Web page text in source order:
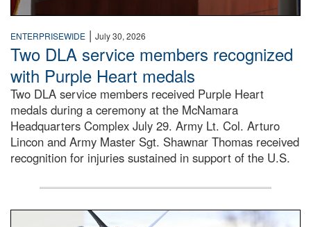
ENTERPRISEWIDE | July 30, 2026
Two DLA service members recognized
with Purple Heart medals
Two DLA service members received Purple Heart
medals during a ceremony at the McNamara
Headquarters Complex July 29. Army Lt. Col. Arturo
Lincon and Army Master Sgt. Shawnar Thomas received
recognition for injuries sustained in support of the U.S.
An airman examines a missile.